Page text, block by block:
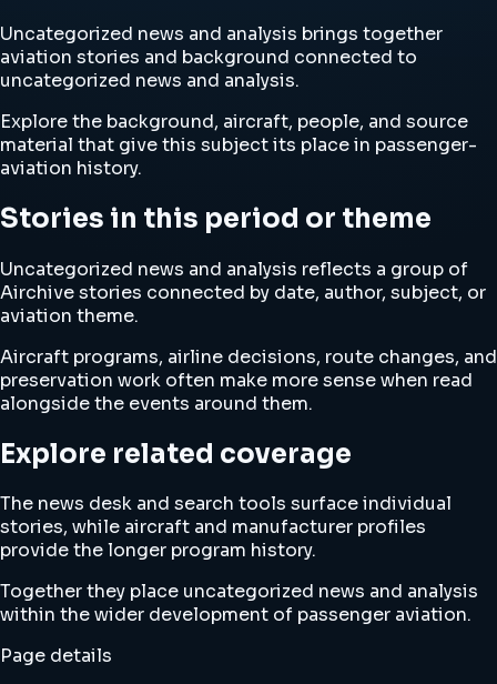
Uncategorized news and analysis brings together
aviation stories and background connected to
uncategorized news and analysis.
Explore the background, aircraft, people, and source
material that give this subject its place in passenger-
aviation history.
Stories in this period or theme
Uncategorized news and analysis reflects a group of
Airchive stories connected by date, author, subject, or
aviation theme.
Aircraft programs, airline decisions, route changes, and
preservation work often make more sense when read
alongside the events around them.
Explore related coverage
The news desk and search tools surface individual
stories, while aircraft and manufacturer profiles
provide the longer program history.
Together they place uncategorized news and analysis
within the wider development of passenger aviation.
Page details